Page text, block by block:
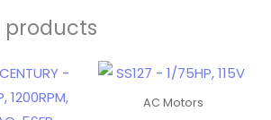
products
AC Motors